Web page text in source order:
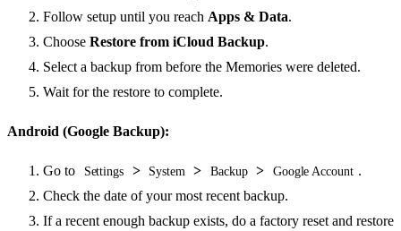
Follow setup until you reach Apps & Data.
Choose Restore from iCloud Backup.
Select a backup from before the Memories were deleted.
Wait for the restore to complete.
Android (Google Backup):
Go to Settings > System > Backup > Google Account .
Check the date of your most recent backup.
If a recent enough backup exists, do a factory reset and restore